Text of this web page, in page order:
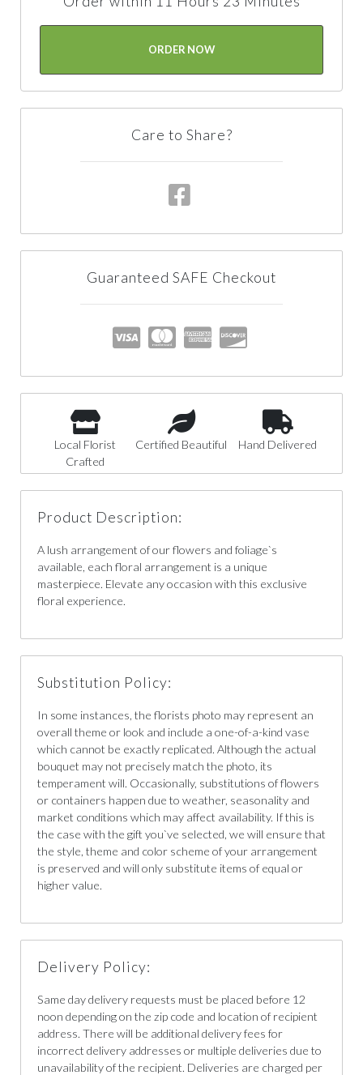
ORDER NOW
Care to Share?
Guaranteed SAFE Checkout
Local Florist
Crafted
Certified Beautiful Hand Delivered
Product Description:
A lush arrangement of our flowers and foliage`s
available, each floral arrangement is a unique
masterpiece. Elevate any occasion with this exclusive
floral experience.
Substitution Policy:
In some instances, the florists photo may represent an
overall theme or look and include a one-of-a-kind vase
which cannot be exactly replicated. Although the actual
bouquet may not precisely match the photo, its
temperament will. Occasionally, substitutions of flowers
or containers happen due to weather, seasonality and
market conditions which may affect availability. If this is
the case with the gift you`ve selected, we will ensure that
the style, theme and color scheme of your arrangement
is preserved and will only substitute items of equal or
higher value.
Delivery Policy:
Same day delivery requests must be placed before 12
noon depending on the zip code and location of recipient
address. There will be additional delivery fees for
incorrect delivery addresses or multiple deliveries due to
unavailability of the recipient. Deliveries are charged per